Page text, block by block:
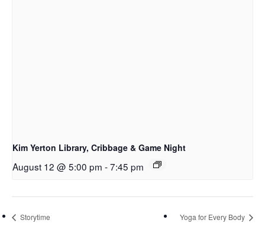
Kim Yerton Library, Cribbage & Game Night
August 12 @ 5:00 pm -7:45 pm
Storytime Yoga for Every Body